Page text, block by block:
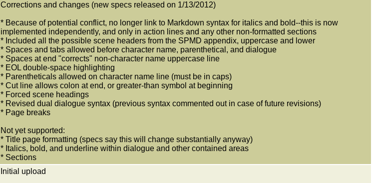
Corrections and changes (new specs released on 1/13/2012)
* Because of potential conflict, no longer link to Markdown syntax for italics and bold--this is now
implemented independently, and only in action lines and any other non-formatted sections
* Included all the possible scene headers from the SPMD appendix, uppercase and lower
* Spaces and tabs allowed before character name, parenthetical, and dialogue
* Spaces at end "corrects" non-character name uppercase line
* EOL double-space highlighting
* Parentheticals allowed on character name line (must be in caps)
* Cut line allows colon at end, or greater-than symbol at beginning
* Forced scene headings
* Revised dual dialogue syntax (previous syntax commented out in case of future revisions)
* Page breaks
Not yet supported:
* Title page formatting (specs say this will change substantially anyway)
* Italics, bold, and underline within dialogue and other contained areas
* Sections
Initial upload